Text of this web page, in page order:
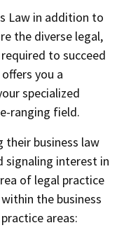
Law in addition to
the diverse legal,
to succeed
you a
specialized
ranging field.
business law
signaling interest in
of legal practice
the business
areas: